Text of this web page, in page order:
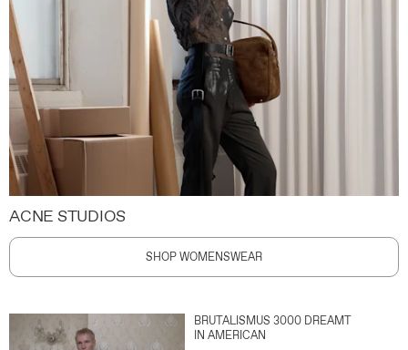
ACNE STUDIOS
SHOP WOMENSWEAR
BRUTALISMUS 3000 DREAMT
IN AMERICAN